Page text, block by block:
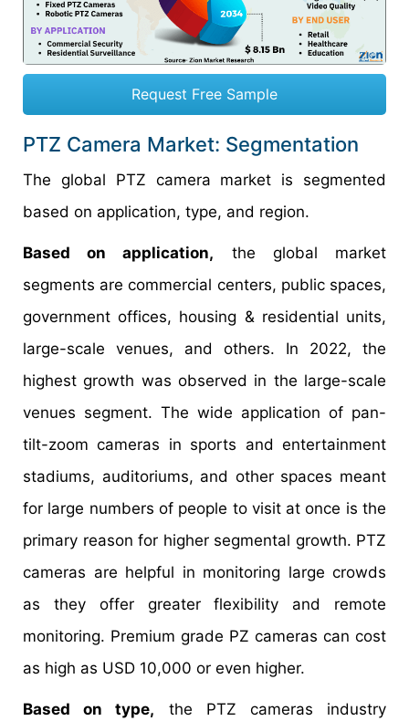
Request Free Sample
PTZ Camera Market: Segmentation
The global PTZ camera market is segmented
based on application, type, and region.
Based on application, the global market
segments are commercial centers, public spaces,
government offices, housing & residential units,
large-scale venues, and others. In 2022, the
highest growth was observed in the large-scale
venues segment. The wide application of pan-
tilt-zoom cameras in sports and entertainment
stadiums, auditoriums, and other spaces meant
for large numbers of people to visit at once is the
primary reason for higher segmental growth. PTZ
cameras are helpful in monitoring large crowds
as they offer greater flexibility and remote
monitoring. Premium grade PZ cameras can cost
as high as USD 10,000 or even higher.
Based on type, the PTZ cameras industry